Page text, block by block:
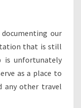
our
that is still
is unfortunately
as a place to
any other travel